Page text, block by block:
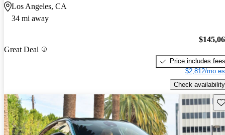
Los Angeles, CA
34 mi away
Great Deal
Price includes fees
$2,812/mo
Check availability